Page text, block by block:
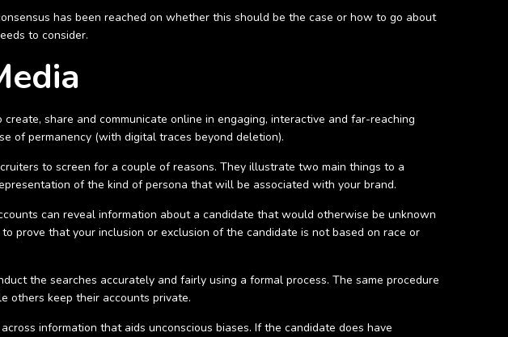
has been reached on whether this should be the case or how to go about
to consider.
share and communicate online in engaging, interactive and far-reaching
of permanency (with digital traces beyond deletion).
to screen for a couple of reasons. They illustrate two main things to a
of the kind of persona that will be associated with your brand.
can reveal information about a candidate that would otherwise be unknown
prove that your inclusion or exclusion of the candidate is not based on race or
the searches accurately and fairly using a formal process. The same procedure
others keep their accounts private.
information that aids unconscious biases. If the candidate does have